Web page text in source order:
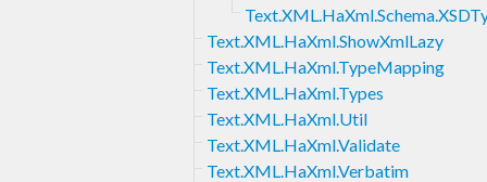
Text.XML.HaXml.ShowXmlLazy
Text.XML.HaXml.TypeMapping
Text.XML.HaXml.Types
Text.XML.HaXml.Util
Text.XML.HaXml.Validate
Text.XML.HaXml.Verbatim